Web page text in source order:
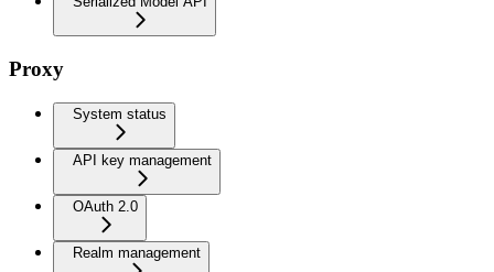
Proxy
System status
API key management
OAuth 2.0
Realm management